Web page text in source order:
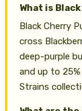
What is
Black Cherry
cross
deep-purple
and up to
Strains